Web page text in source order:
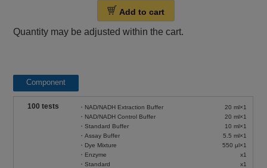
Add to cart
Quantity may be adjusted within the cart.
Component
100 tests
・NAD/NADH Extraction Buffer
・NAD/NADH Control Buffer
・Standard Buffer
・Assay Buffer
・Dye Mixture
・Enzyme
・Standard
20 ml×1
20 ml×1
10 ml×1
5.5 ml×1
550 μl×1
x1
x1